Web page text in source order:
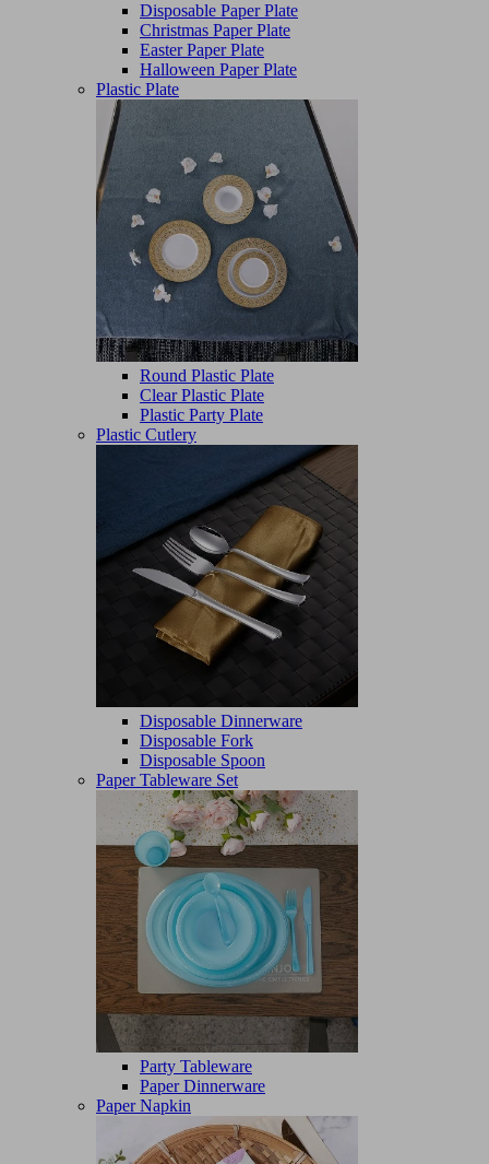
Disposable Paper Plate
Christmas Paper Plate
Easter Paper Plate
Halloween Paper Plate
Plastic Plate
Round Plastic Plate
Clear Plastic Plate
Plastic Party Plate
Plastic Cutlery
Disposable Dinnerware
Disposable Fork
Disposable Spoon
Paper Tableware Set
Party Tableware
Paper Dinnerware
Paper Napkin